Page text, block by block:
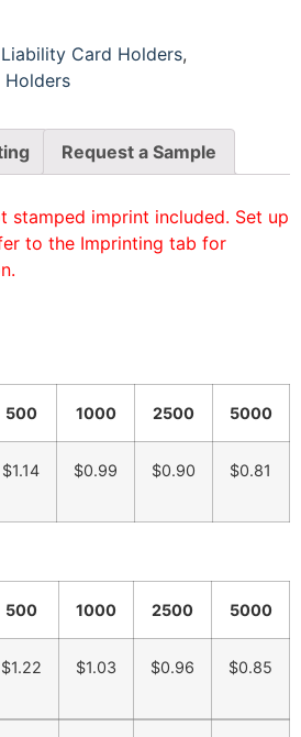
Card Holders,
Holders
Request a Sample
stamped imprint included. Set up
to the Imprinting tab for
500 1000 2500 5000
$1.14 $0.99 $0.90 $0.81
500 1000 2500 5000
$1.22 $1.03 $0.96 $0.85